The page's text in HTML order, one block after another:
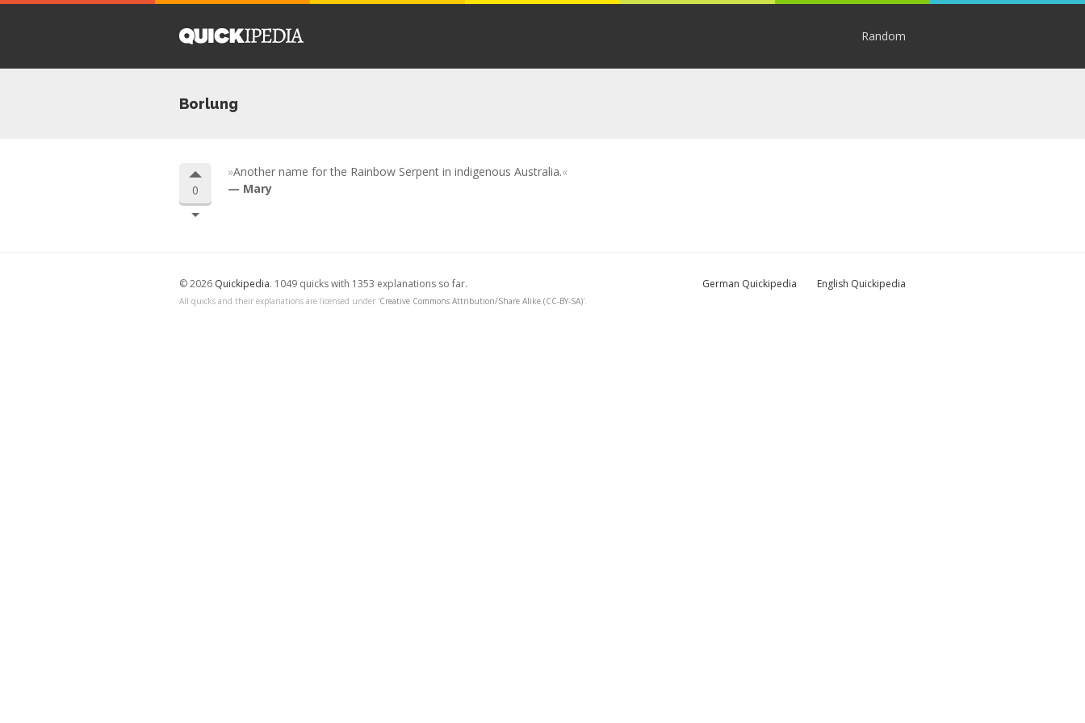
Random
Borlung
0
Another name for the Rainbow Serpent in indigenous Australia.
Mary
© 2026 Quickipedia. 1049 quicks with 1353 explanations so far. German Quickipedia English Quickipedia
All quicks and their explanations are licensed under 'Creative Commons Attribution/Share Alike (CC-BY-SA)'.